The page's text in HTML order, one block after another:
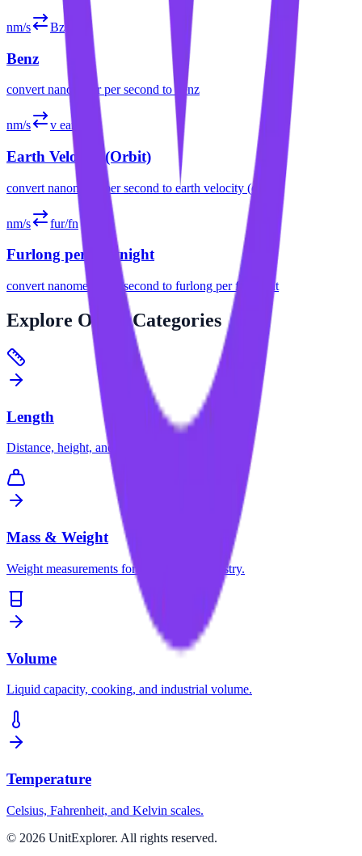
nm/s Bz
Benz
convert nanometer per second to benz
nm/s v earth
Earth Velocity (Orbit)
convert nanometer per second to earth velocity (orbit)
nm/s fur/fn
Furlong per Fortnight
convert nanometer per second to furlong per fortnight
Explore Other Categories
Length
Distance, height, and dimension conversions.
Mass & Weight
Weight measurements for science and industry.
Volume
Liquid capacity, cooking, and industrial volume.
Temperature
Celsius, Fahrenheit, and Kelvin scales.
© 2026 UnitExplorer. All rights reserved.